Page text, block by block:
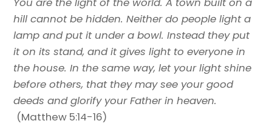
hill cannot be hidden. Neither do people light a
lamp and put it under a bowl. Instead they put
it on its stand, and it gives light to everyone in
the house. In the same way, let your light shine
before others, that they may see your good
deeds and glorify your Father in heaven.
(Matthew 5:14-16)